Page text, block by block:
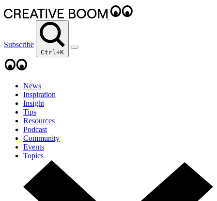
Subscribe
Ctrl+K
News
Inspiration
Insight
Tips
Resources
Podcast
Community
Events
Topics